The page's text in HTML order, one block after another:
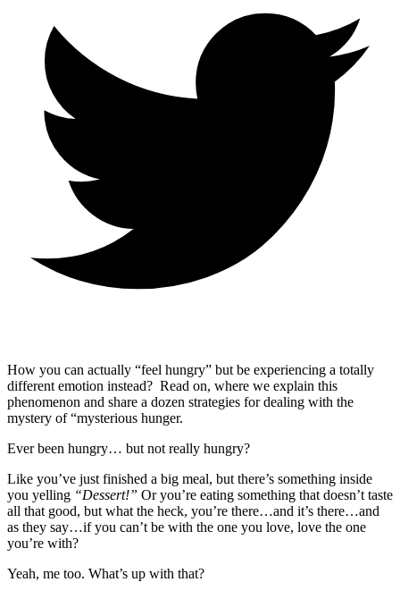
How you can actually “feel hungry” but be experiencing a totally
different emotion instead? Read on, where we explain this
phenomenon and share a dozen strategies for dealing with the
mystery of “mysterious hunger.
Ever been hungry… but not really hungry?
Like you’ve just finished a big meal, but there’s something inside
you yelling “Dessert!” Or you’re eating something that doesn’t taste
all that good, but what the heck, you’re there…and it’s there…and
as they say…if you can’t be with the one you love, love the one
you’re with?
Yeah, me too. What’s up with that?